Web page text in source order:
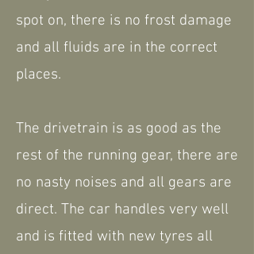
spot on, there is no frost damage
and all fluids are in the correct
places.
The drivetrain is as good as the
rest of the running gear, there are
no nasty noises and all gears are
direct. The car handles very well
and is fitted with new tyres all